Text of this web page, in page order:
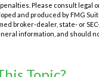
Please consult legal
and produced by FMG
broker-dealer, state- or
information, and should